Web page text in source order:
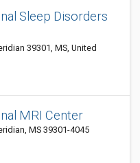
Sleep Disorders
39301, MS, United
MRI Center
MS 39301-4045